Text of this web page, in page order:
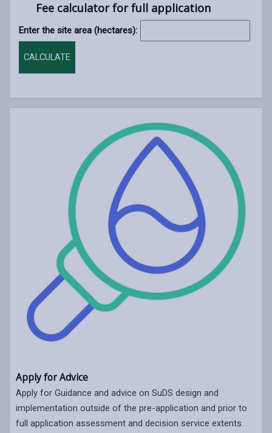
Fee calculator for full application
Enter the site area (hectares):
CALCULATE
Apply for Advice
Apply for Guidance and advice on SuDS design and
implementation outside of the pre-application and prior to
full application assessment and decision service extents.